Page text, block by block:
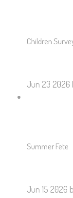
Children
Jun 23 2026
Summer Fete
Jun 15 2026